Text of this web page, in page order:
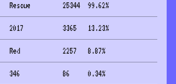
Rescue 25344 99.62%
2017 3365 13.23%
Red 2257 8.87%
346 86 0.34%